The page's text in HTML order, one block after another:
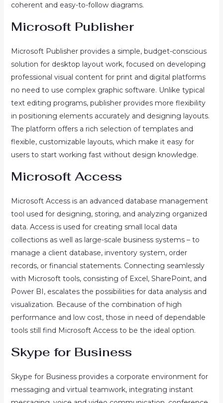
coherent and easy-to-follow diagrams.
Microsoft Publisher
Microsoft Publisher provides a simple, budget-conscious
solution for desktop layout work, focused on developing
professional visual content for print and digital platforms
no need to use complex graphic software. Unlike typical
text editing programs, publisher provides more flexibility
in positioning elements accurately and designing layouts.
The platform offers a rich selection of templates and
flexible, customizable layouts, which make it easy for
users to start working fast without design knowledge.
Microsoft Access
Microsoft Access is an advanced database management
tool used for designing, storing, and analyzing organized
data. Access is used for creating small local data
collections as well as large-scale business systems – to
manage a client database, inventory system, order
records, or financial statements. Connecting seamlessly
with Microsoft tools, consisting of Excel, SharePoint, and
Power BI, escalates the possibilities for data analysis and
visualization. Because of the combination of high
performance and low cost, those in need of dependable
tools still find Microsoft Access to be the ideal option.
Skype for Business
Skype for Business provides a corporate environment for
messaging and virtual teamwork, integrating instant